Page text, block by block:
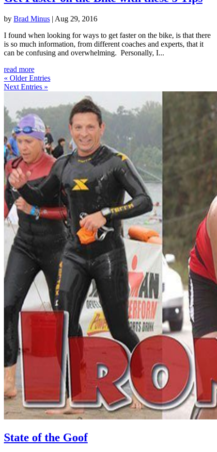
by Brad Minus | Aug 29, 2016
I found when looking for ways to get faster on the bike, is that there
is so much information, from different coaches and experts, that it
can be confusing and overwhelming. Personally, I...
read more
« Older Entries
Next Entries »
State of the Goof